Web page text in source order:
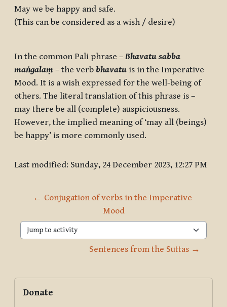
May we be happy and safe.
(This can be considered as a wish / desire)
In the common Pali phrase – Bhavatu sabba
maṅgalaṃ – the verb bhavatu is in the Imperative
Mood. It is a wish expressed for the well-being of
others. The literal translation of this phrase is –
may there be all (complete) auspiciousness.
However, the implied meaning of ‘may all (beings)
be happy’ is more commonly used.
Last modified: Sunday, 24 December 2023, 12:27 PM
← Conjugation of verbs in the Imperative
Mood
Jump to activity
Sentences from the Suttas →
Blocks
Supplementary blocks
Donate